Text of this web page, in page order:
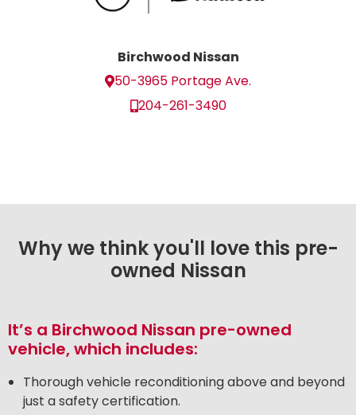
Birchwood Nissan
50-3965 Portage Ave.
204-261-3490
Why we think you'll love this pre-
owned Nissan
It’s a Birchwood Nissan pre-owned
vehicle, which includes:
Thorough vehicle reconditioning above and beyond
just a safety certification.